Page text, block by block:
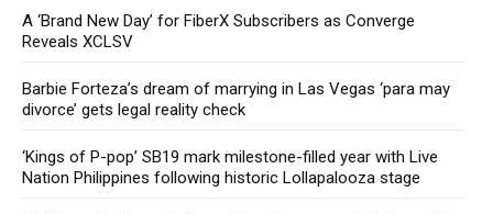
A ‘Brand New Day’ for FiberX Subscribers as Converge
Reveals XCLSV
Barbie Forteza’s dream of marrying in Las Vegas ‘para may
divorce’ gets legal reality check
‘Kings of P-pop’ SB19 mark milestone-filled year with Live
Nation Philippines following historic Lollapalooza stage